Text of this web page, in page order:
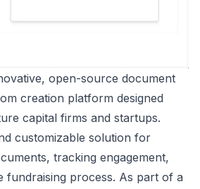
open-source document
creation platform designed
capital firms and startups.
customizable solution for
tracking engagement,
fundraising process. As part of a